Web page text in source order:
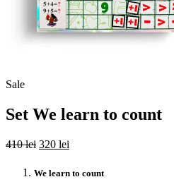
Sale
Set We learn to count
410lei Original
was:
320 lei
is:
We learn to count